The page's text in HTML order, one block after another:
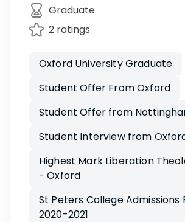
Graduate
2 ratings
Oxford University Graduate
Student Offer From Oxford
Student Offer from
Student Interview from
Highest Mark Liberation
- Oxford
St Peters College Admissions
2020-2021